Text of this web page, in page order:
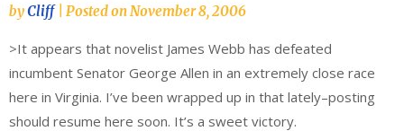
byCliff Posted on November 8, 2006
>It appears that novelist James Webb has defeated
incumbent Senator George Allen in an extremely close race
here in Virginia. I’ve been wrapped up in that lately–posting
should resume here soon. It’s a sweet victory.